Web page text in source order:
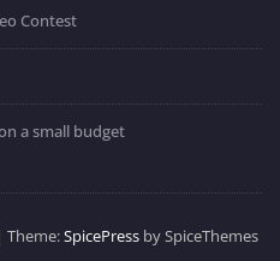
Contest
a small budget
SpicePressby SpiceThemes